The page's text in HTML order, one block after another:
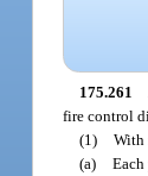
175.261
fire control
(1) With
(a)